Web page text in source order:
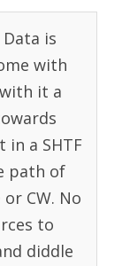
is
with
it a
in a SHTF
path of
CW. No
to
diddle